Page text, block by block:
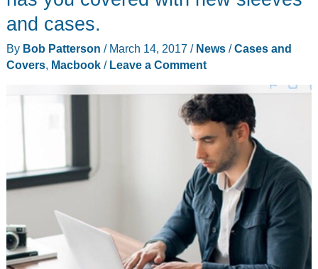
and cases.
By Bob Patterson / March 14, 2017 / News/Cases and
Covers, Macbook/ Leave a Comment